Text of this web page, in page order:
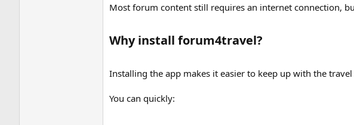
Most forum content still requires an internet connection,
Why install forum4travel?​
Installing the app makes it easier to keep up with the
You can quickly: